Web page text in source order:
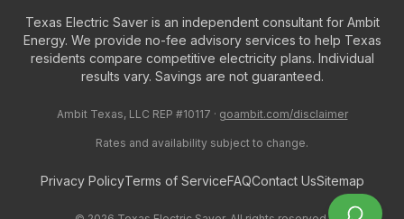
Texas Electric Saver is an independent consultant for Ambit
Energy. We provide no-fee advisory services to help Texas
residents compare competitive electricity plans. Individual
results vary. Savings are not guaranteed.
Ambit Texas, LLC REP #10117 · goambit.com/disclaimer
Rates and availability subject to change.
Privacy PolicyTerms of ServiceFAQContact UsSitemap